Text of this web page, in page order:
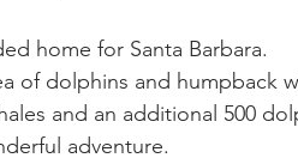
home for Santa Barbara.
of dolphins and humpback
and an additional 500
adventure.